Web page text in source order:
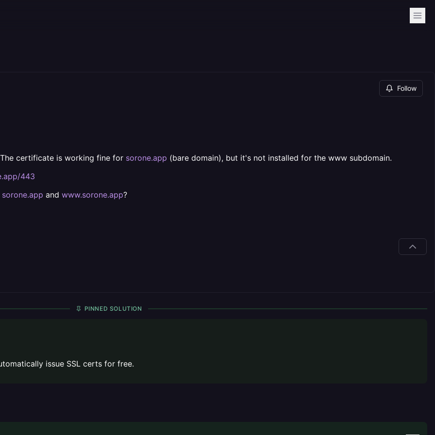
Follow
certificate is working fine for sorone.app (bare domain), but it's not installed for the www subdomain.
443
sorone.app and www.sorone.app?
PINNED SOLUTION
issue SSL certs for free.